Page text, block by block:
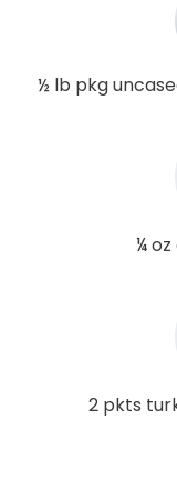
½ lb pkg
¼
2 pkts